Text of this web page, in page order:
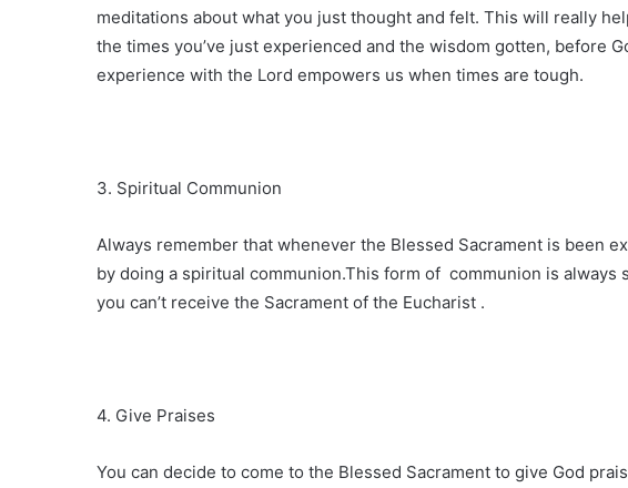
meditations about what you just thought and felt. This will really
the times you’ve just experienced and the wisdom gotten, before
experience with the Lord empowers us when times are tough.
3. Spiritual Communion
Always remember that whenever the Blessed Sacrament is been
by doing a spiritual communion.This form of communion is always
you can’t receive the Sacrament of the Eucharist .
4. Give Praises
You can decide to come to the Blessed Sacrament to give God